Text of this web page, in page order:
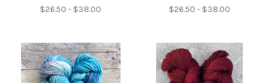
$26.50 - $38.00 $26.50 - $38.00